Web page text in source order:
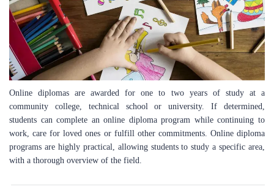
Online diplomas are awarded for one to two years of study at a
community college, technical school or university. If determined,
students can complete an online diploma program while continuing to
work, care for loved ones or fulfill other commitments. Online diploma
programs are highly practical, allowing students to study a specific area,
with a thorough overview of the field.